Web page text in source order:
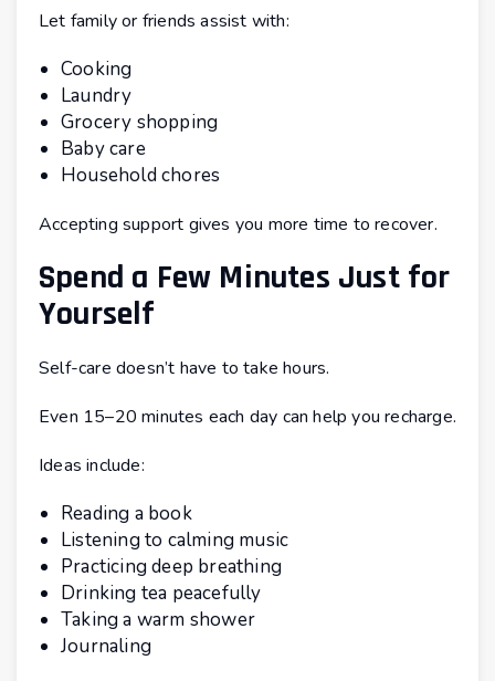
Let family or friends assist with:
Cooking
Laundry
Grocery shopping
Baby care
Household chores
Accepting support gives you more time to recover.
Spend a Few Minutes Just for
Yourself
Self-care doesn’t have to take hours.
Even 15–20 minutes each day can help you recharge.
Ideas include:
Reading a book
Listening to calming music
Practicing deep breathing
Drinking tea peacefully
Taking a warm shower
Journaling